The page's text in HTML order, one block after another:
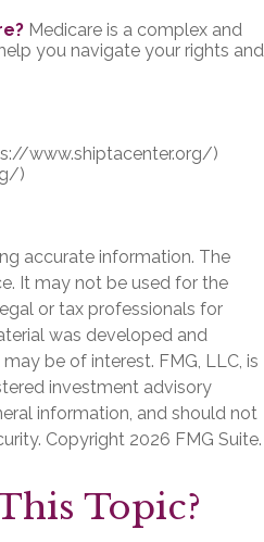
Medicare is a complex and
you navigate your rights and
www.shiptacenter.org/)
)
accurate information. The
It may not be used for the
or tax professionals for
was developed and
be of interest. FMG, LLC, is
investment advisory
information, and should not
Copyright 2026 FMG Suite.
Topic?